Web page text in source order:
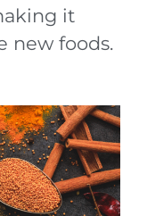
it
new foods.